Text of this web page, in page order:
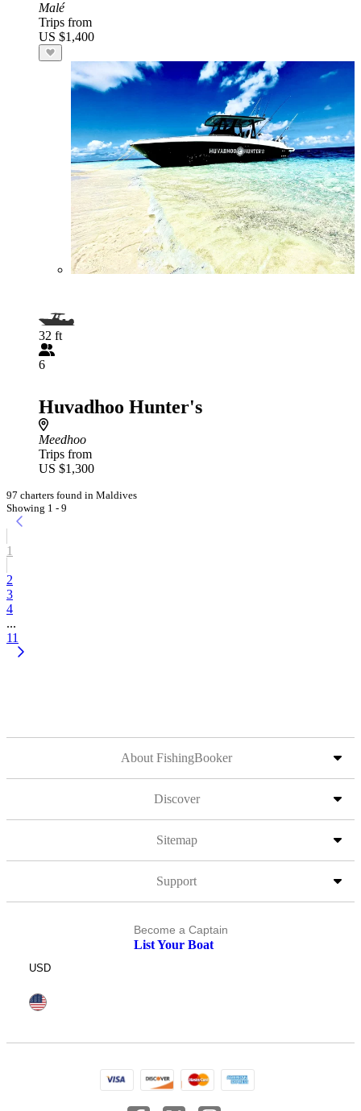
Malé
Trips from
US $1,400
32 ft
6
Huvadhoo Hunter's
Meedhoo
Trips from
US $1,300
97 charters found in Maldives
Showing 1 - 9
1
2
3
4
...
11
About FishingBooker
Discover
Sitemap
Support
Become a Captain
List Your Boat
USD